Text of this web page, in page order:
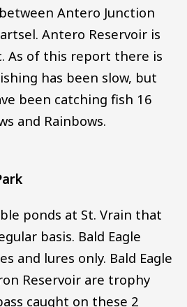
Antero Junction
Antero Reservoir is
As of this report there is
has been slow, but
been catching fish 16
and Rainbows.
ponds at St. Vrain that
basis. Bald Eagle
and lures only. Bald Eagle
Reservoir are trophy
caught on these 2